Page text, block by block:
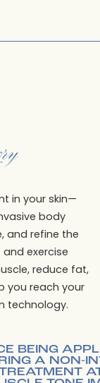
in your skin—
body
and refine the
exercise
reduce fat,
you reach your
technology.